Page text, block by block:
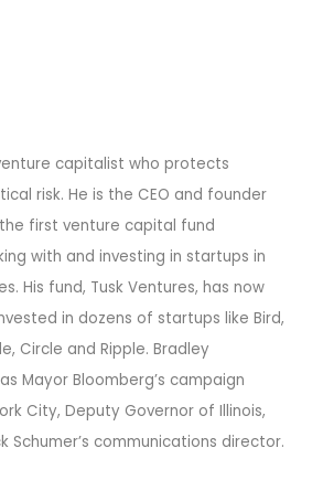
capitalist who protects
risk. He is the CEO and founder
first venture capital fund
with and investing in startups in
His fund, Tusk Ventures, has now
in dozens of startups like Bird,
Circle and Ripple. Bradley
Mayor Bloomberg’s campaign
City, Deputy Governor of Illinois,
Schumer’s communications director.